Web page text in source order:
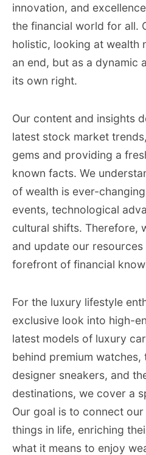
innovation, and
the financial world for all.
holistic, looking at wealth
an end, but as a dynamic
its own right.
Our content and insights
latest stock market
gems and providing a
known facts. We
of wealth is ever-
events, technological
cultural shifts. Therefore,
and update our
forefront of financial
For the luxury lifestyle
exclusive look into high-
latest models of luxury
behind premium
designer sneakers, and
destinations, we cover a
Our goal is to connect
things in life, enriching
what it means to enjoy